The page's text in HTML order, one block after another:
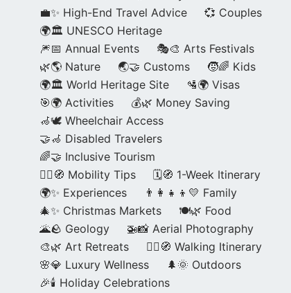
💼✨ High-End Travel Advice
💞 Couples
🌍🏛️ UNESCO Heritage
🎆📅 Annual Events
🎭🎨 Arts Festivals
🌿🌎 Nature
🌏🤝 Customs
🧒🌈 Kids
🌍🏛️ World Heritage Site
🛂🌍 Visas
🎯🌍 Activities
💰🌿 Money Saving
🦽🕊️ Wheelchair Access
🤝🦽 Disabled Travelers
🌈🤝 Inclusive Tourism
🚶‍♂️🧭 Mobility Tips
🗓️🧭 1-Week Itinerary
🌍✨ Experiences
👨‍👩‍👧‍👦💛 Family
🎄✨ Christmas Markets
🍽️🌿 Food
🌋🪨 Geology
🚁📸 Aerial Photography
🎨🌿 Art Retreats
🚶‍♀️🧭 Walking Itinerary
🌸💎 Luxury Wellness
🌲🌞 Outdoors
🎉🕯️ Holiday Celebrations